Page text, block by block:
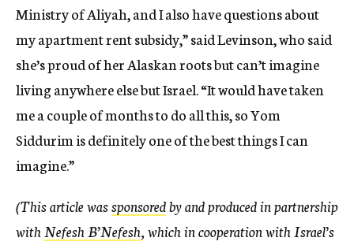
Ministry of Aliyah, and I also have questions about
my apartment rent subsidy,” said Levinson, who said
she’s proud of her Alaskan roots but can’t imagine
living anywhere else but Israel. “It would have taken
me a couple of months to do all this, so Yom
Siddurim is definitely one of the best things I can
imagine.”
(This article wassponsoredby and produced in partnership
with Nefesh B’Nefesh, which in cooperation with Israel’s